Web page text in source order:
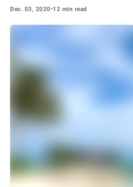
Dec. 03, 2020•12 min read